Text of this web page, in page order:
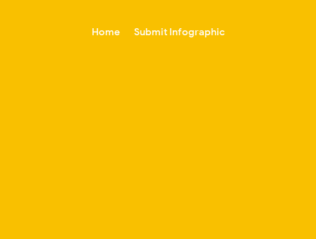
Home Submit Infographic